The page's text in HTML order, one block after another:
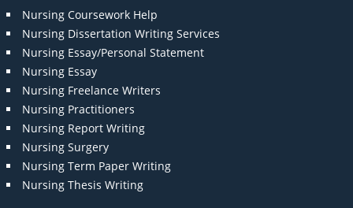
Nursing Coursework Help
Nursing Dissertation Writing Services
Nursing Essay/Personal Statement
Nursing Essay
Nursing Freelance Writers
Nursing Practitioners
Nursing Report Writing
Nursing Surgery
Nursing Term Paper Writing
Nursing Thesis Writing